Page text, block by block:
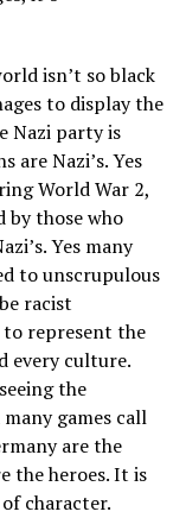
isn’t so black
to display the
Nazi party is
Nazi’s. Yes
World War 2,
by those who
Yes many
to unscrupulous
racist
represent the
every culture.
the
games call
are the
the heroes. It is
character.